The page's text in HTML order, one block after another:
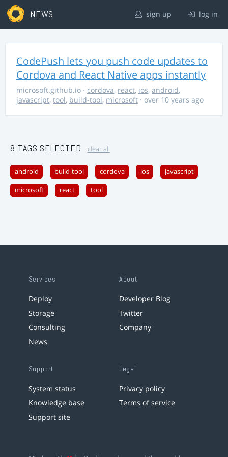
NEWS sign up log in
CodePush lets you push code updates to
Cordova and React Native apps instantly
microsoft.github.io · cordova, react, ios, android,
javascript, tool, build-tool, microsoft · over 10 years ago
8 TAGS SELECTED clear all
android build-tool cordova ios javascript
microsoft react tool
Services
Deploy
Storage
Consulting
News
About
Developer Blog
Twitter
Company
Support
System status
Knowledge base
Support site
Legal
Privacy policy
Terms of service